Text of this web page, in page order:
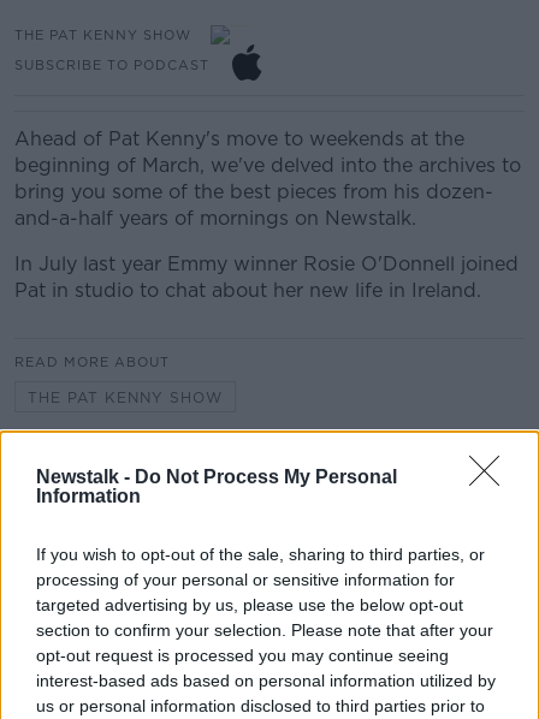
Newstalk - Do Not Process My Personal
Information
If you wish to opt-out of the sale, sharing to third parties, or
processing of your personal or sensitive information for
targeted advertising by us, please use the below opt-out
section to confirm your selection. Please note that after your
opt-out request is processed you may continue seeing
interest-based ads based on personal information utilized by
us or personal information disclosed to third parties prior to
THE PAT KENNY SHOW
SUBSCRIBE TO PODCAST
Ahead of Pat Kenny's move to weekends at the
beginning of March, we've delved into the archives to
bring you some of the best pieces from his dozen-
and-a-half years of mornings on Newstalk.
In July last year Emmy winner Rosie O'Donnell joined
Pat in studio to chat about her new life in Ireland.
READ MORE ABOUT
THE PAT KENNY SHOW
Related Episodes
Regional Roundup with Shane
Beatty
LUNCHTIME LIVE